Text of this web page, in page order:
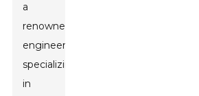
a
renowned
engineer
specializing
in